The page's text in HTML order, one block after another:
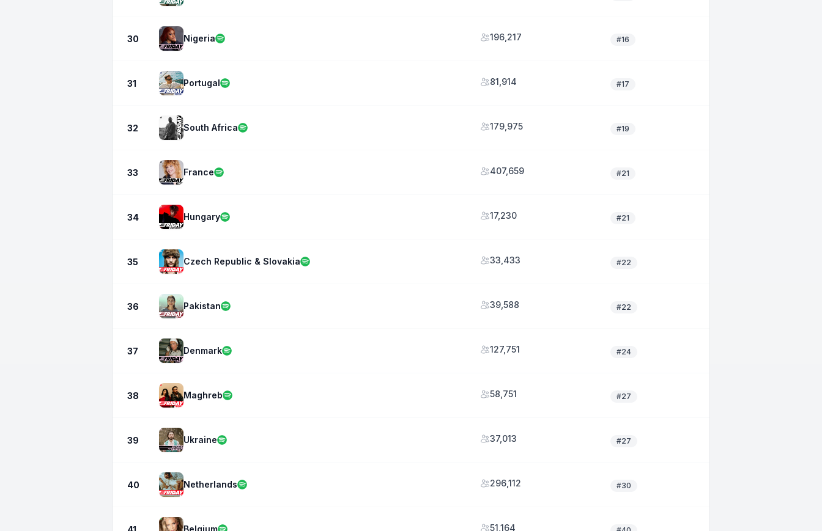
30 Nigeria 196,217 #16
31 Portugal 81,914 #17
32 South Africa 179,975 #19
33 France 407,659 #21
34 Hungary 17,230 #21
35 Czech Republic & Slovakia 33,433 #22
36 Pakistan 39,588 #22
37 Denmark 127,751 #24
38 Maghreb 58,751 #27
39 Ukraine 37,013 #27
40 Netherlands 296,112 #30
Belgium 51,164